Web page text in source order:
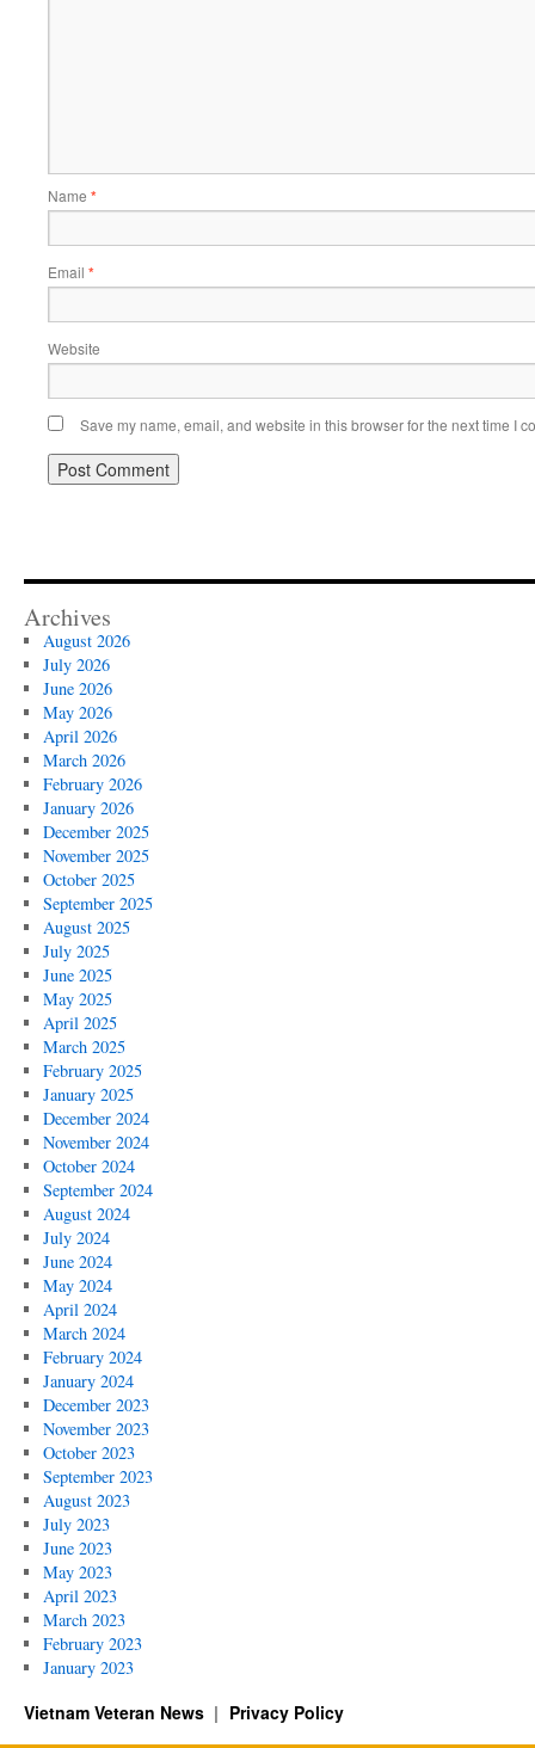
Name *
Email *
Website
Save my name, email, and website in this browser for the next time I
Archives
August 2026
July 2026
June 2026
May 2026
April 2026
March 2026
February 2026
January 2026
December 2025
November 2025
October 2025
September 2025
August 2025
July 2025
June 2025
May 2025
April 2025
March 2025
February 2025
January 2025
December 2024
November 2024
October 2024
September 2024
August 2024
July 2024
June 2024
May 2024
April 2024
March 2024
February 2024
January 2024
December 2023
November 2023
October 2023
September 2023
August 2023
July 2023
June 2023
May 2023
April 2023
March 2023
February 2023
January 2023
Vietnam Veteran News Privacy Policy